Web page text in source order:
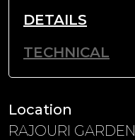
DETAILS
TECHNICAL
Location
RAJOURI GARDEN